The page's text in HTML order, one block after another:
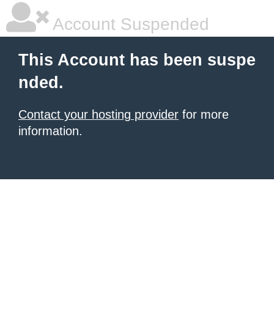
Account Suspended
This Account has been suspe
nded.
Contact your hosting provider for more
information.